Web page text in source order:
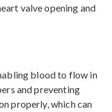
valve opening and
blood to flow in
and preventing
properly, which can